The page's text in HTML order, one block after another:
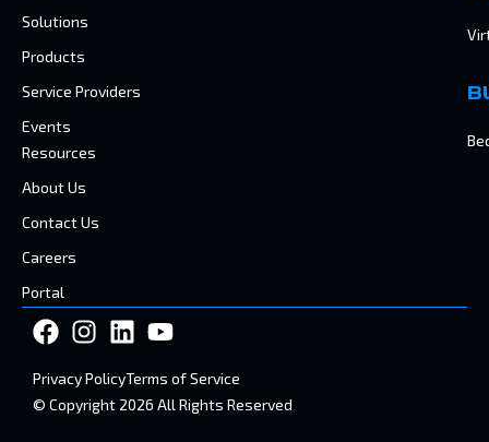
Solutions
Products
Service Providers
Events
Resources
About Us
Contact Us
Careers
Portal
© Copyright 2026 All Rights Reserved
Privacy PolicyTerms of Service